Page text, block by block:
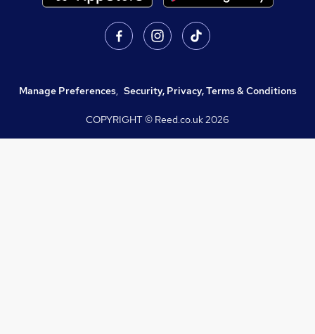
Manage Preferences, Security, Privacy, Terms & Conditions
COPYRIGHT © Reed.co.uk2026